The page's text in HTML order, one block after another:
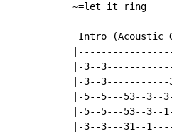
~=let it ring
Intro (Acoustic
|-3--
|-3--
|-5--5---53--
|-5--5---53--
|-3--3---31--